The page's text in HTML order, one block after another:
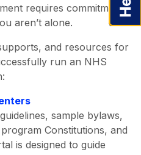
requires commitment,
aren’t alone.
and resources for
run an NHS
sample bylaws,
Constitutions, and
is designed to guide